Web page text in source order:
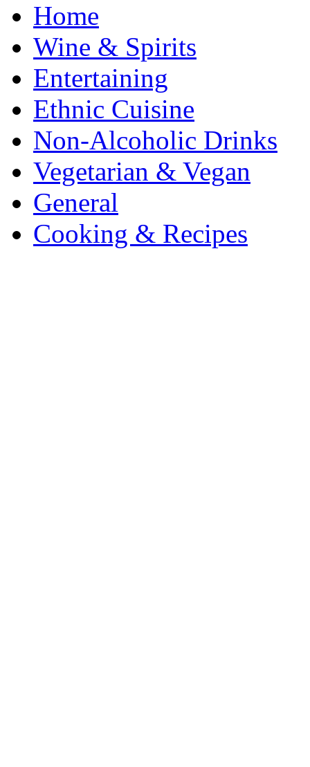
Home
Wine & Spirits
Entertaining
Ethnic Cuisine
Non-Alcoholic Drinks
Vegetarian & Vegan
General
Cooking & Recipes